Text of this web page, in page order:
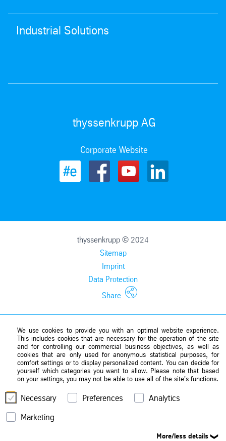
Industrial Solutions
thyssenkrupp AG
Corporate Website
thyssenkrupp © 2024
Sitemap
Imprint
Data Protection
Share
We use cookies to provide you with an optimal website experience.
This includes cookies that are necessary for the operation of the site
and for controlling our commercial business objectives, as well as
cookies that are only used for anonymous statistical purposes, for
comfort settings or to display personalized content. You can decide for
yourself which categories you want to allow. Please note that based
on your settings, you may not be able to use all of the site's functions.
Necessary Preferences
Analytics
Marketing
More/less details